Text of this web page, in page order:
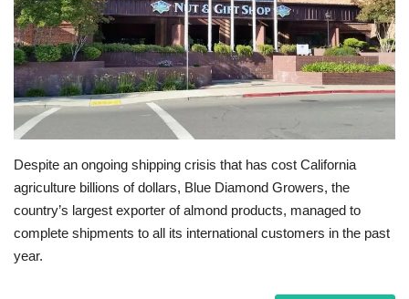
Tech
Companies
Jobs
Despite an ongoing shipping crisis that has cost California
agriculture billions of dollars, Blue Diamond Growers, the
country’s largest exporter of almond products, managed to
complete shipments to all its international customers in the past
year.